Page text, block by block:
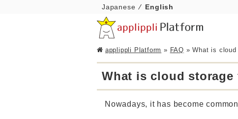
Japanese English
applippli Platform » FAQ »What is
What is cloud
Nowadays, it has become